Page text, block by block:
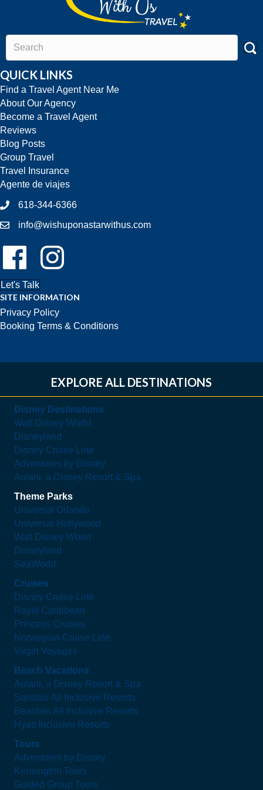
QUICK LINKS
Find a Travel Agent Near Me
About Our Agency
Become a Travel Agent
Reviews
Blog Posts
Group Travel
Travel Insurance
Agente de viajes
618-344-6366
info@wishuponastarwithus.com
Follow Us On Facebook!
Follow Us On Instagram!
Let's Talk
SITE INFORMATION
Privacy Policy
Booking Terms & Conditions
EXPLORE ALL DESTINATIONS
Disney Destinations
Walt Disney World
Disneyland
Disney Cruise Line
Adventures by Disney
Aulani, a Disney Resort & Spa
Theme Parks
Universal Orlando
Universal Hollywood
Walt Disney World
Disneyland
SeaWorld
Cruises
Disney Cruise Line
Royal Caribbean
Princess Cruises
Norwegian Cruise Line
Virgin Voyages
Beach Vacations
Aulani, a Disney Resort & Spa
Sandals All Inclusive Resorts
Beaches All Inclusive Resorts
Hyatt Inclusive Resorts
Tours
Adventures by Disney
Kensington Tours
Guided Group Tours